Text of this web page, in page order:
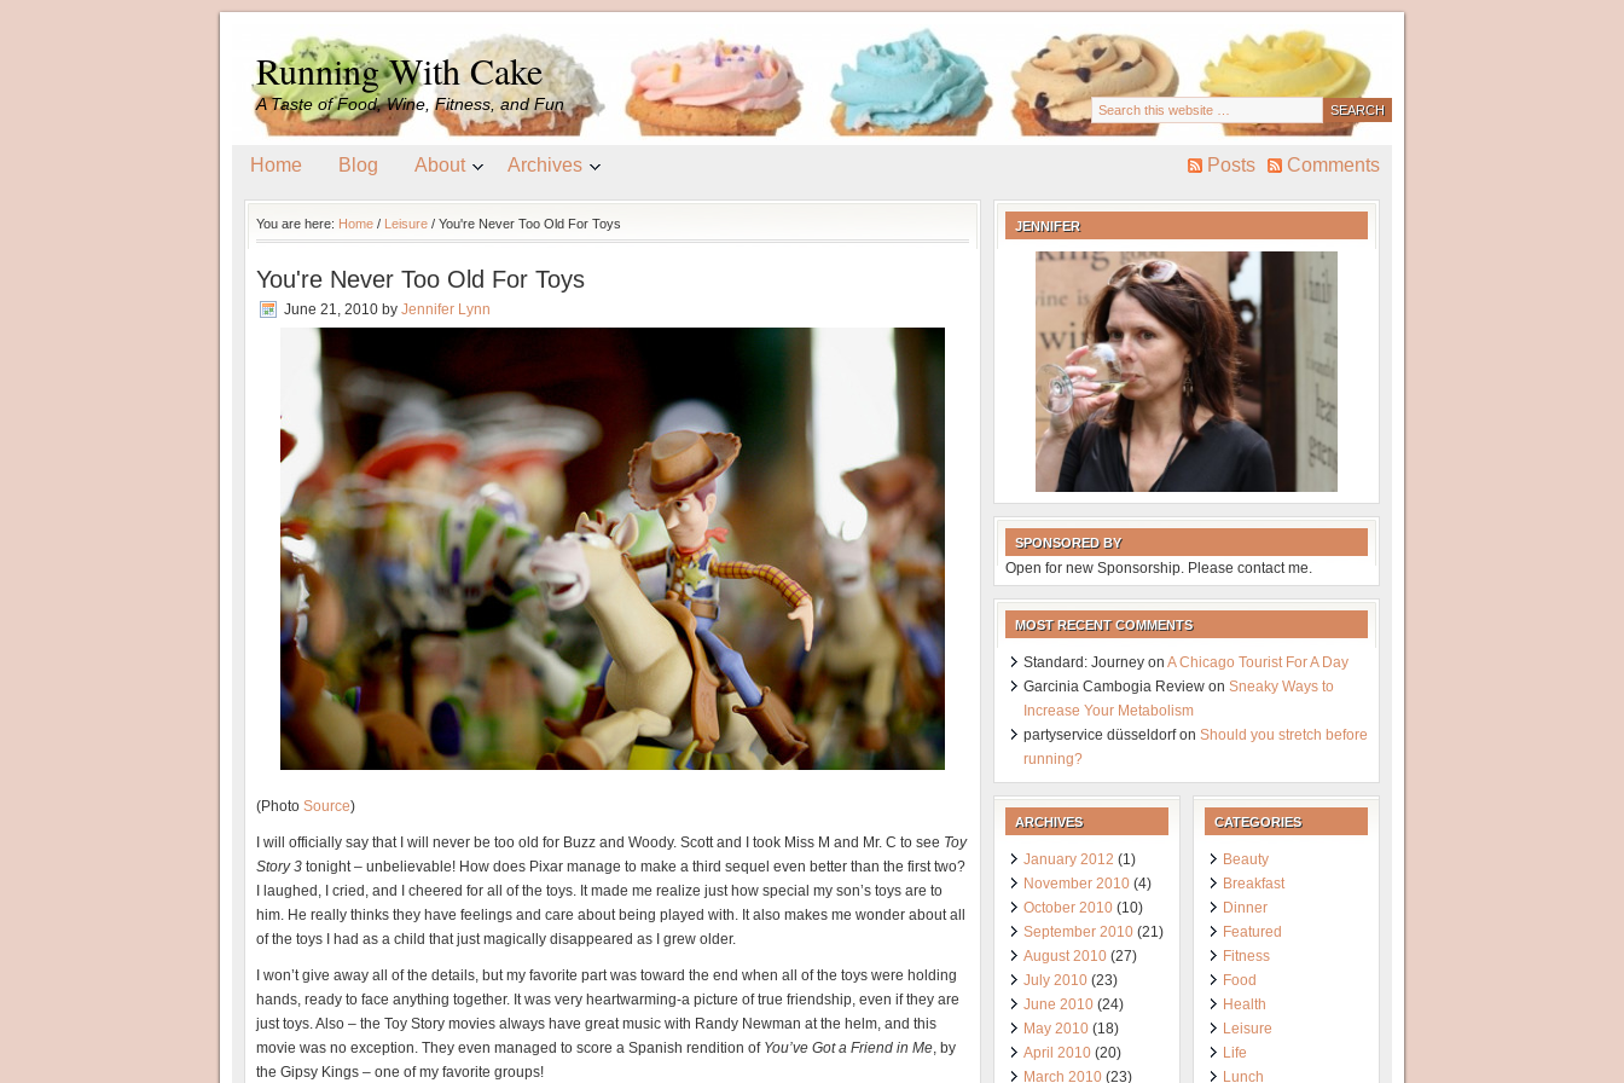
Running With Cake
A Taste of Food, Wine, Fitness, and Fun
Home Blog About Archives Posts Comments
You are here: Home / Leisure / You're Never Too Old For Toys
You're Never Too Old For Toys
June 21, 2010 by Jennifer Lynn
(Photo Source)
I will officially say that I will never be too old for Buzz and Woody. Scott and I took Miss M and Mr. C to see Toy
Story 3 tonight – unbelievable! How does Pixar manage to make a third sequel even better than the first two?
I laughed, I cried, and I cheered for all of the toys. It made me realize just how special my son’s toys are to
him. He really thinks they have feelings and care about being played with. It also makes me wonder about all
of the toys I had as a child that just magically disappeared as I grew older.
I won’t give away all of the details, but my favorite part was toward the end when all of the toys were holding
hands, ready to face anything together. It was very heartwarming-a picture of true friendship, even if they are
just toys. Also – the Toy Story movies always have great music with Randy Newman at the helm, and this
movie was no exception. They even managed to score a Spanish rendition of You’ve Got a Friend in Me, by
the Gipsy Kings – one of my favorite groups!
JENNIFER
SPONSORED BY
Open for new Sponsorship. Please contact me.
MOST RECENT COMMENTS
Standard: Journey on A Chicago Tourist For A Day
Garcinia Cambogia Review on Sneaky Ways to
Increase Your Metabolism
partyservice düsseldorfon Should you stretch before
running?
ARCHIVES
January 2012 (1)
November 2010 (4)
October 2010 (10)
September 2010 (21)
August 2010 (27)
July 2010 (23)
June 2010 (24)
May 2010 (18)
April 2010 (20)
March 2010 (23)
CATEGORIES
Beauty
Breakfast
Dinner
Featured
Fitness
Food
Health
Leisure
Life
Lunch